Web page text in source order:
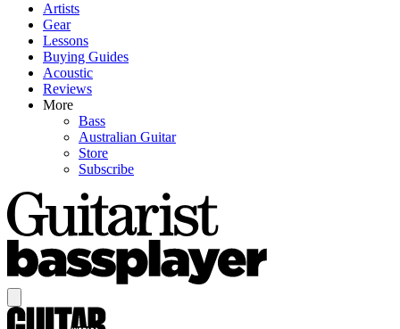
Artists
Gear
Lessons
Buying Guides
Acoustic
Reviews
More
Bass
Australian Guitar
Store
Subscribe